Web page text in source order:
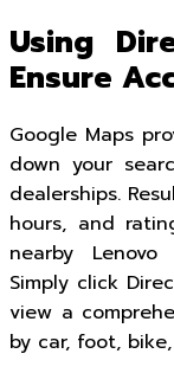
Using
Ensure
Google Maps
down your
dealerships.
hours, and
nearby
Simply click
view a
by car, foot,